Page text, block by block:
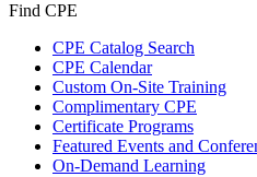
Find CPE
CPE Catalog Search
CPE Calendar
Custom On-Site Training
Complimentary CPE
Certificate Programs
Featured Events and
On-Demand Learning